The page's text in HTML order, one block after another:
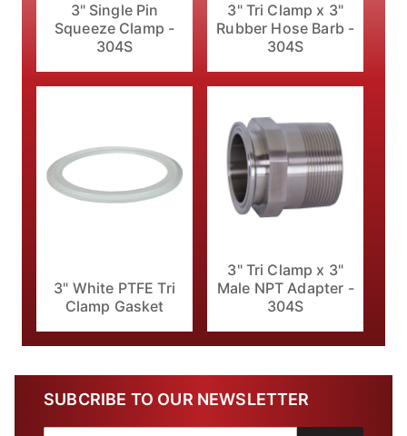
3" Single Pin
Squeeze Clamp -
304S
3" Tri Clamp x 3"
Rubber Hose Barb -
304S
3" White PTFE Tri
Clamp Gasket
3" Tri Clamp x 3"
Male NPT Adapter -
304S
SUBCRIBE TO OUR NEWSLETTER